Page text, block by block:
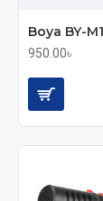
950.00৳